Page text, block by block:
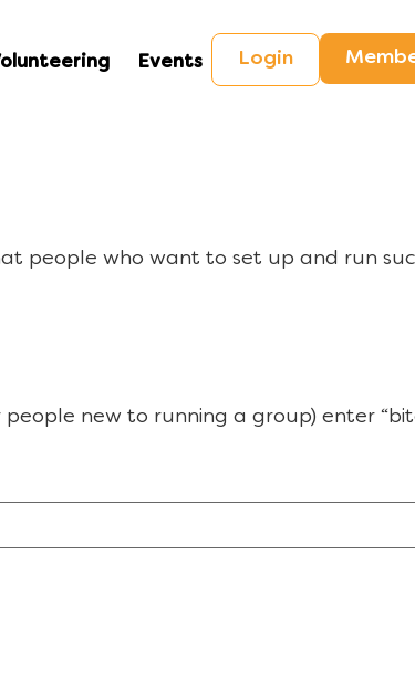
Events Login
people who want to set up and run
new to running a group) enter